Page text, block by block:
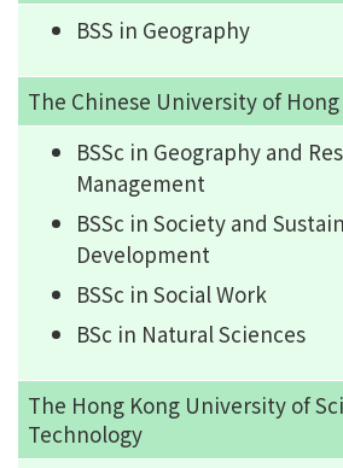
BSS in Geography
The Chinese University of
BSSc in Geography and
Management
BSSc in Society and
Development
BSSc in Social Work
BSc in Natural Sciences
The Hong Kong University of
Technology